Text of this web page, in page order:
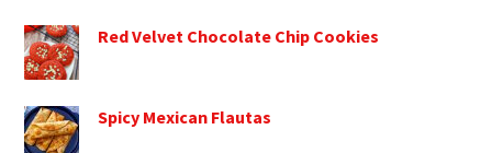
Red Velvet Chocolate Chip Cookies
Spicy Mexican Flautas